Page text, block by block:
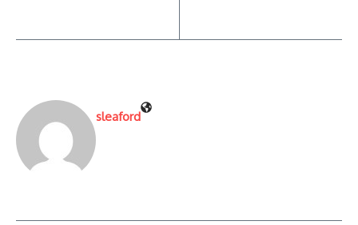
sleaford